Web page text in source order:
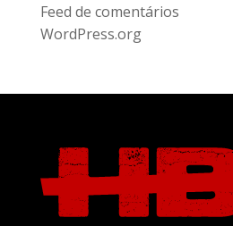
Feed de comentários
WordPress.org